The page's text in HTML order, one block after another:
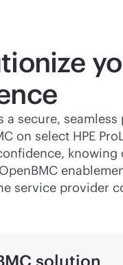
a secure,
on select HPE
knowing
service provider
solution